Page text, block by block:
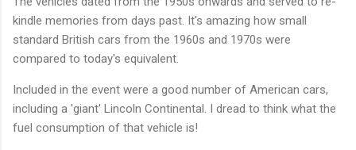
kindle memories from days past. It's amazing how small
standard British cars from the 1960s and 1970s were
compared to today's equivalent.
Included in the event were a good number of American cars,
including a 'giant' Lincoln Continental. I dread to think what the
fuel consumption of that vehicle is!